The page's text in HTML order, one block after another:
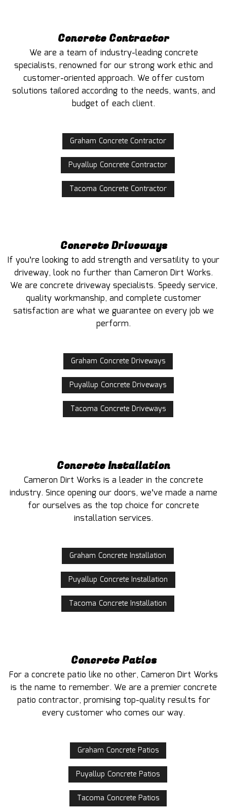
Concrete Contractor
We are a team of industry-leading concrete
specialists, renowned for our strong work ethic and
customer-oriented approach. We offer custom
solutions tailored according to the needs, wants, and
budget of each client.
Graham Concrete Contractor
Puyallup Concrete Contractor
Tacoma Concrete Contractor
Concrete Driveways
If you’re looking to add strength and versatility to your
driveway, look no further than Cameron Dirt Works.
We are concrete driveway specialists. Speedy service,
quality workmanship, and complete customer
satisfaction are what we guarantee on every job we
perform.
Graham Concrete Driveways
Puyallup Concrete Driveways
Tacoma Concrete Driveways
Concrete Installation
Cameron Dirt Works is a leader in the concrete
industry. Since opening our doors, we’ve made a name
for ourselves as the top choice for concrete
installation services.
Graham Concrete Installation
Puyallup Concrete Installation
Tacoma Concrete Installation
Concrete Patios
For a concrete patio like no other, Cameron Dirt Works
is the name to remember. We are a premier concrete
patio contractor, promising top-quality results for
every customer who comes our way.
Graham Concrete Patios
Puyallup Concrete Patios
Tacoma Concrete Patios